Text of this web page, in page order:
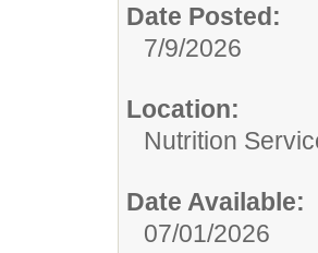
Date Posted:
7/9/2026
Location:
Nutrition
Date Available:
07/01/2026